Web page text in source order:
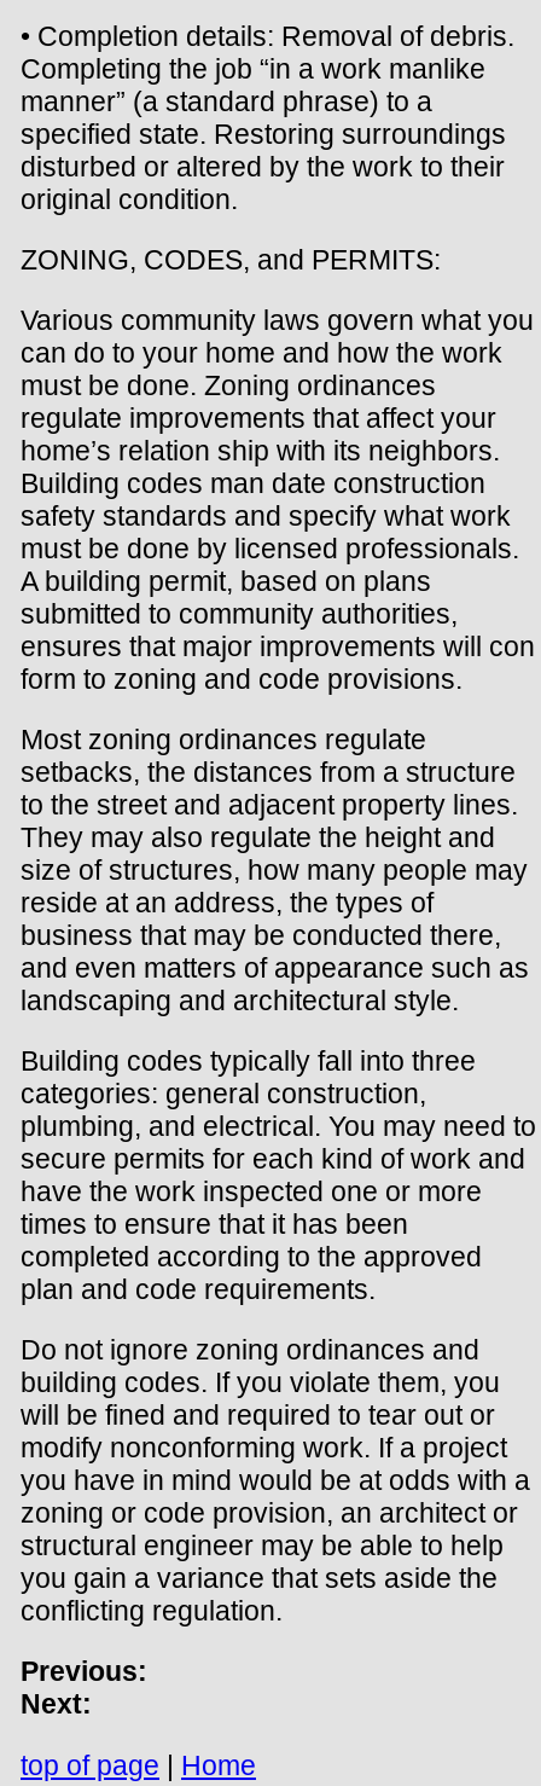
• Completion details: Removal of debris.
Completing the job “in a work manlike
manner” (a standard phrase) to a
specified state. Restoring surroundings
disturbed or altered by the work to their
original condition.
ZONING, CODES, and PERMITS:
Various community laws govern what you
can do to your home and how the work
must be done. Zoning ordinances
regulate improvements that affect your
home’s relation ship with its neighbors.
Building codes man date construction
safety standards and specify what work
must be done by licensed professionals.
A building permit, based on plans
submitted to community authorities,
ensures that major improvements will con
form to zoning and code provisions.
Most zoning ordinances regulate
setbacks, the distances from a structure
to the street and adjacent property lines.
They may also regulate the height and
size of structures, how many people may
reside at an address, the types of
business that may be conducted there,
and even matters of appearance such as
landscaping and architectural style.
Building codes typically fall into three
categories: general construction,
plumbing, and electrical. You may need to
secure permits for each kind of work and
have the work inspected one or more
times to ensure that it has been
completed according to the approved
plan and code requirements.
Do not ignore zoning ordinances and
building codes. If you violate them, you
will be fined and required to tear out or
modify nonconforming work. If a project
you have in mind would be at odds with a
zoning or code provision, an architect or
structural engineer may be able to help
you gain a variance that sets aside the
conflicting regulation.
Previous:
Next:
top of page | Home